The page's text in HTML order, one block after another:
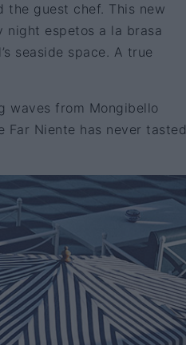
the guest chef. This new
night espetos a la brasa
seaside space. A true
waves from Mongibello
Far Niente has never tasted